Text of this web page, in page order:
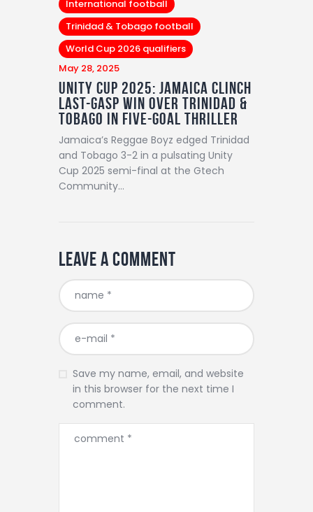
International football
Trinidad & Tobago football
World Cup 2026 qualifiers
May 28, 2025
Unity Cup 2025: Jamaica Clinch
Last-Gasp Win Over Trinidad &
Tobago in Five-Goal Thriller
Jamaica’s Reggae Boyz edged Trinidad
and Tobago 3-2 in a pulsating Unity
Cup 2025 semi-final at the Gtech
Community…
Leave a comment
Save my name, email, and website
in this browser for the next time I
comment.